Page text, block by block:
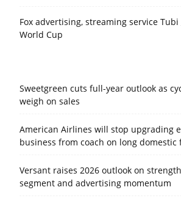
Fox advertising, streaming service
World Cup
Sweetgreen cuts full-year outlook as
weigh on sales
American Airlines will stop upgrading
business from coach on long domestic
Versant raises 2026 outlook on
segment and advertising momentum